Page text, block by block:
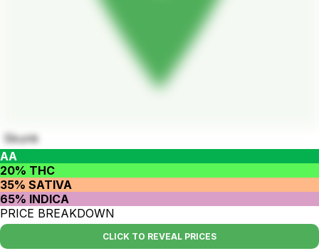
Skunk
AA
20% THC
35% SATIVA
65% INDICA
PRICE BREAKDOWN
CLICK TO REVEAL PRICES